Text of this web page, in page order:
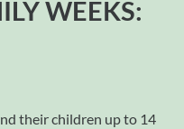
WEEKS:
their children up to 14